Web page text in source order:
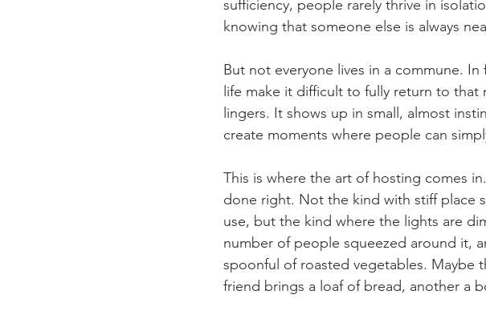
sufficiency, people rarely thrive in
knowing that someone else is always
But not everyone lives in a commune.
life make it difficult to fully return to
lingers. It shows up in small, almost
create moments where people can
This is where the art of hosting comes
done right. Not the kind with stiff place
use, but the kind where the lights are
number of people squeezed around it,
spoonful of roasted vegetables. Maybe
friend brings a loaf of bread, another a